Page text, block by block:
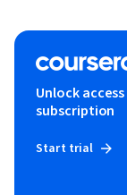
Unlock
subscription
Start trial